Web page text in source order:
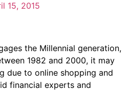
15, 2015
the Millennial generation,
1982 and 2000, it may
due to online shopping and
financial experts and